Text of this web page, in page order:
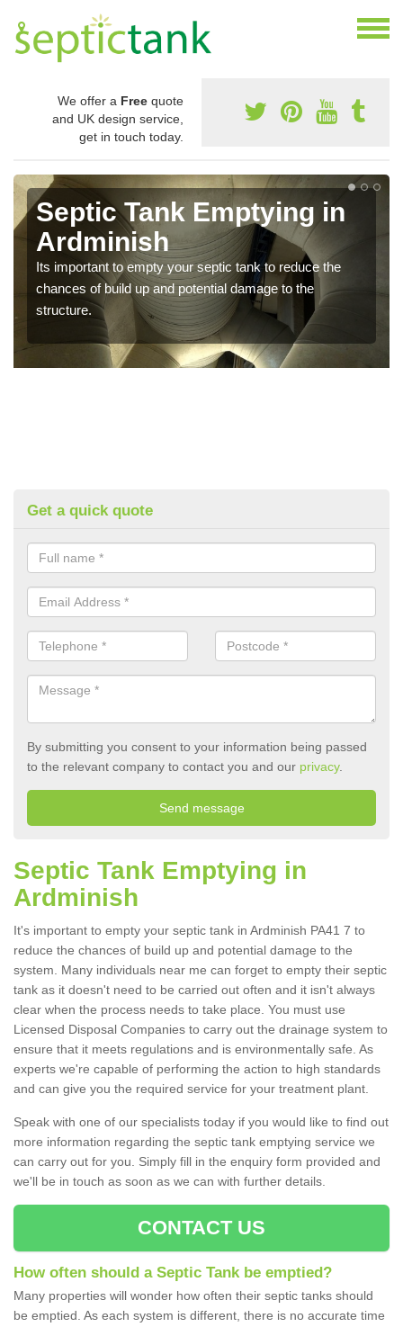
We offer a Free quote
and UK design service,
get in touch today.
Septic Tank Emptying in
Ardminish
Its important to empty your septic tank to reduce the
chances of build up and potential damage to the
structure.
Get a quick quote
By submitting you consent to your information being passed
to the relevant company to contact you and our privacy.
Septic Tank Emptying in
Ardminish
It's important to empty your septic tank in Ardminish PA41 7 to
reduce the chances of build up and potential damage to the
system. Many individuals near me can forget to empty their septic
tank as it doesn't need to be carried out often and it isn't always
clear when the process needs to take place. You must use
Licensed Disposal Companies to carry out the drainage system to
ensure that it meets regulations and is environmentally safe. As
experts we're capable of performing the action to high standards
and can give you the required service for your treatment plant.
Speak with one of our specialists today if you would like to find out
more information regarding the septic tank emptying service we
can carry out for you. Simply fill in the enquiry form provided and
we'll be in touch as soon as we can with further details.
CONTACT US
How often should a Septic Tank be emptied?
Many properties will wonder how often their septic tanks should
be emptied. As each system is different, there is no accurate time